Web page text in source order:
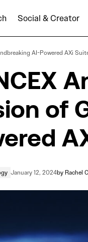
Social & Creator
Technology
AI-Powered AXi
of
January 12, 2024by Rachel